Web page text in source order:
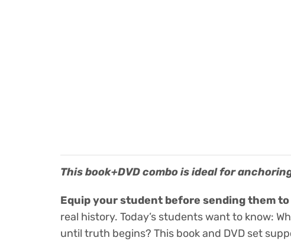
This book+DVD combo is ideal for
Equip your student before sending them
real history. Today’s students want to know:
until truth begins? This book and DVD set